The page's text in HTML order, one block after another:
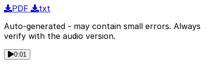
PDF
txt
Auto-generated - may contain small errors. Always
verify with the audio version.
0:01